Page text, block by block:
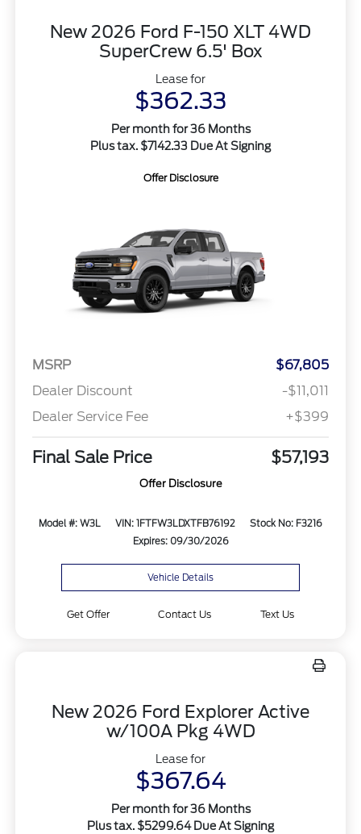
New 2026 Ford F-150 XLT 4WD
SuperCrew 6.5' Box
Lease for
$362.33
Per month for 36 Months
Plus tax. $7142.33 Due At Signing
Offer Disclosure
MSRP
$67,805
Dealer Discount
-$11,011
Dealer Service Fee
+$399
Final Sale Price $57,193
Offer Disclosure
Model #: W3L VIN: 1FTFW3LDXTFB76192
Stock No: F3216
Expires: 09/30/2026
Vehicle Details
Get Offer Contact Us Text Us
New 2026 Ford Explorer Active
w/100A Pkg 4WD
Lease for
$367.64
Per month for 36 Months
Plus tax. $5299.64 Due At Signing